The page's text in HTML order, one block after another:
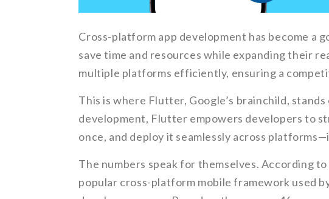
Cross-platform app development has become a
save time and resources while expanding their
multiple platforms efficiently, ensuring a
This is where Flutter, Google’s brainchild,
development, Flutter empowers developers to
once, and deploy it seamlessly across
The numbers speak for themselves. According to
popular cross-platform mobile framework used